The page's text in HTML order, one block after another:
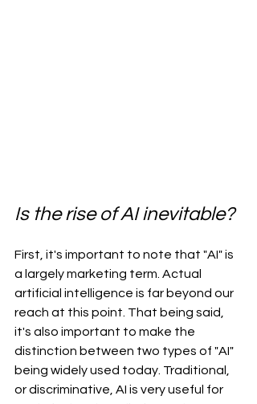
Is the rise of AI inevitable?
First, it's important to note that "AI" is
a largely marketing term. Actual
artificial intelligence is far beyond our
reach at this point. That being said,
it's also important to make the
distinction between two types of "AI"
being widely used today. Traditional,
or discriminative, AI is very useful for